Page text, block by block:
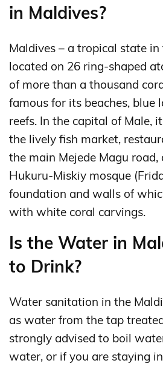
in Maldives?
Maldives – a tropical state in
located on 26 ring-shaped
of more than a thousand
famous for its beaches, blue
reefs. In the capital of Male,
the lively fish market,
the main Mejede Magu
Hukuru-Miskiy mosque
foundation and walls of
with white coral carvings.
Is the Water in
to Drink?
Water sanitation in the
as water from the tap
strongly advised to boil
water, or if you are staying